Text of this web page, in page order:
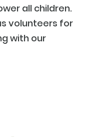
all children.
volunteers for
with our